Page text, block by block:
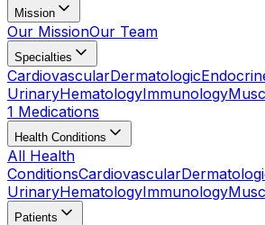
Mission
Our MissionOur Team
Specialties
CardiovascularDermatologic
UrinaryHematologyImmunology
1 Medications
Health Conditions
All Health
ConditionsCardiovascular
UrinaryHematologyImmunology
Patients